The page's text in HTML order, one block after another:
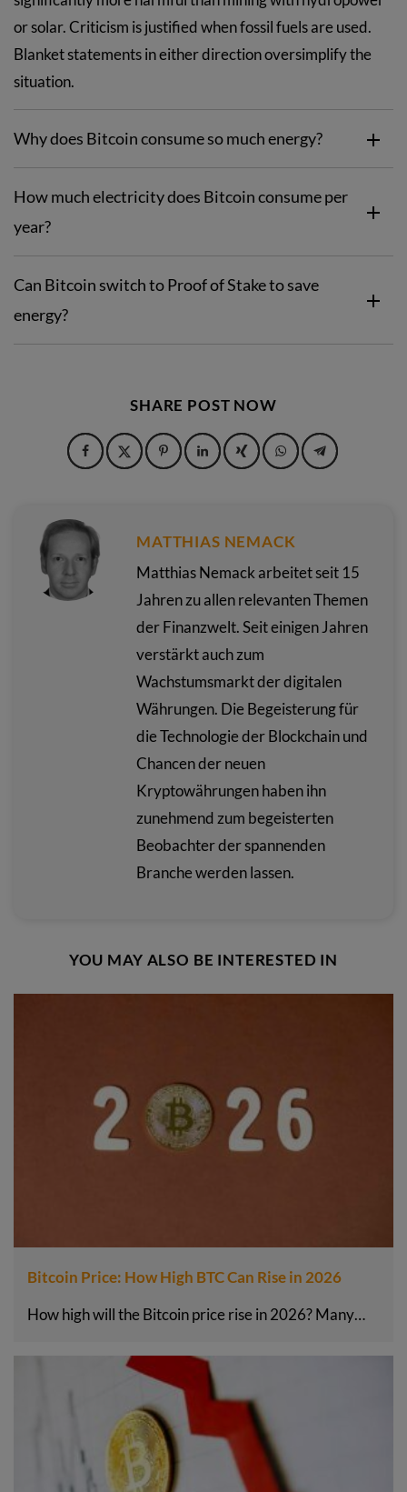
or solar. Criticism is justified when fossil fuels are used.
Blanket statements in either direction oversimplify the
situation.
Why does Bitcoin consume so much energy?
How much electricity does Bitcoin consume per
year?
Can Bitcoin switch to Proof of Stake to save
energy?
SHARE POST NOW
MATTHIAS NEMACK
Matthias Nemack arbeitet seit 15
Jahren zu allen relevanten Themen
der Finanzwelt. Seit einigen Jahren
verstärkt auch zum
Wachstumsmarkt der digitalen
Währungen. Die Begeisterung für
die Technologie der Blockchain und
Chancen der neuen
Kryptowährungen haben ihn
zunehmend zum begeisterten
Beobachter der spannenden
Branche werden lassen.
YOU MAY ALSO BE INTERESTED IN
Bitcoin Price: How High BTC Can Rise in 2026
How high will the Bitcoin price rise in 2026? Many…